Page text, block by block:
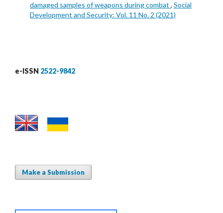
damaged samples of weapons during combat , Social
Development and Security: Vol. 11 No. 2 (2021)
e-ISSN 2522-9842
Make a Submission